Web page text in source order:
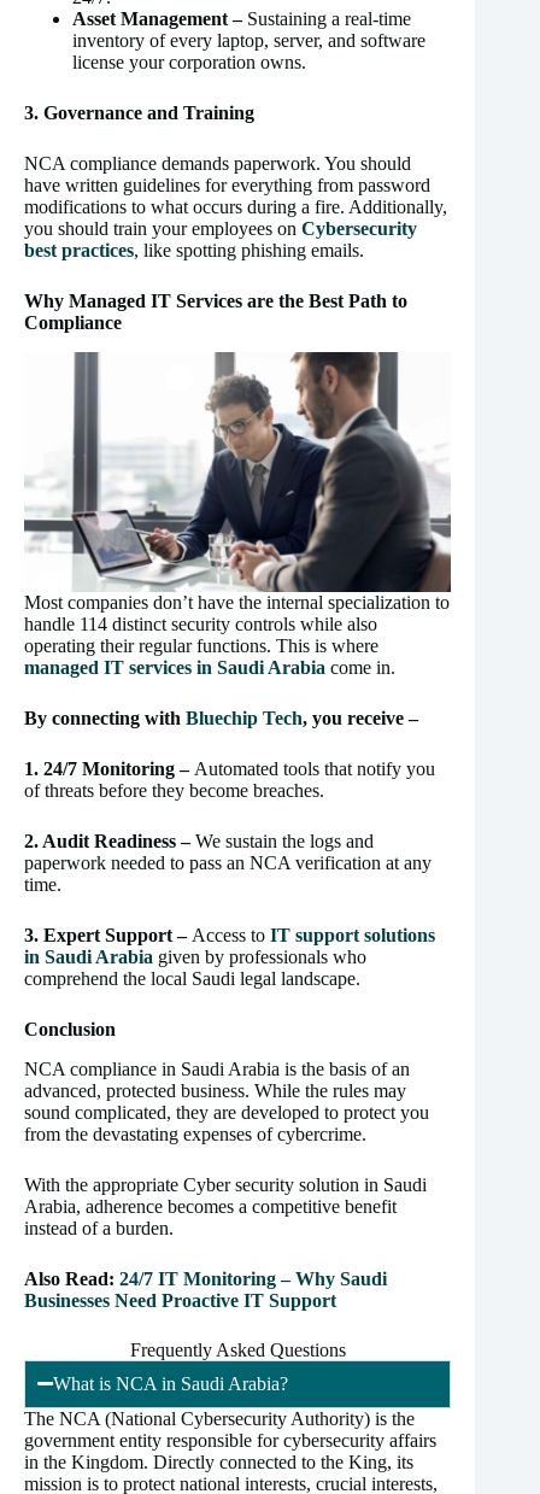
Asset Management – Sustaining a real-time
inventory of every laptop, server, and software
license your corporation owns.
3. Governance and Training
NCA compliance demands paperwork. You should
have written guidelines for everything from password
modifications to what occurs during a fire. Additionally,
you should train your employees on Cybersecurity
best practices, like spotting phishing emails.
Why Managed IT Services are the Best Path to
Compliance
Most companies don’t have the internal specialization to
handle 114 distinct security controls while also
operating their regular functions. This is where
managed IT services in Saudi Arabia come in.
By connecting with Bluechip Tech, you receive –
1. 24/7 Monitoring – Automated tools that notify you
of threats before they become breaches.
2. Audit Readiness –We sustain the logs and
paperwork needed to pass an NCA verification at any
time.
3. Expert Support – Access to IT support solutions
in Saudi Arabia given by professionals who
comprehend the local Saudi legal landscape.
Conclusion
NCA compliance in Saudi Arabia is the basis of an
advanced, protected business. While the rules may
sound complicated, they are developed to protect you
from the devastating expenses of cybercrime.
With the appropriate Cyber security solution in Saudi
Arabia, adherence becomes a competitive benefit
instead of a burden.
Also Read: 24/7 IT Monitoring – Why Saudi
Businesses Need Proactive IT Support
Frequently Asked Questions
What is NCA in Saudi Arabia?
The NCA (National Cybersecurity Authority) is the
government entity responsible for cybersecurity affairs
in the Kingdom. Directly connected to the King, its
mission is to protect national interests, crucial interests,